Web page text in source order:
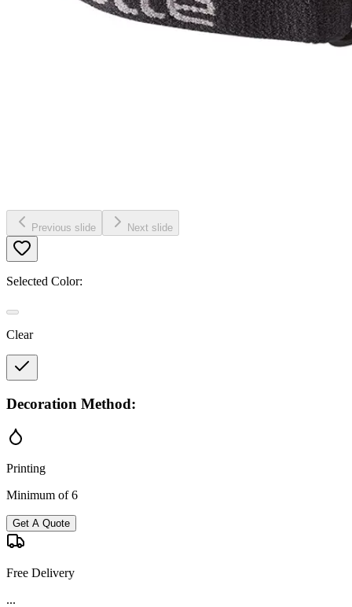
Previous slide Next slide
Selected Color:
Clear
Decoration Method:
Printing
Minimum of 6
Get A Quote
Free Delivery